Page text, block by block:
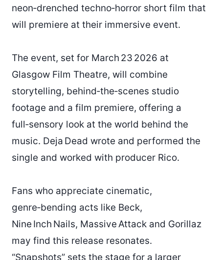
neon‑drenched techno‑horror short film that
will premiere at their immersive event.
The event, set for March 23 2026 at
Glasgow Film Theatre, will combine
storytelling, behind‑the‑scenes studio
footage and a film premiere, offering a
full‑sensory look at the world behind the
music. Deja Dead wrote and performed the
single and worked with producer Rico.
Fans who appreciate cinematic,
genre‑bending acts like Beck,
Nine Inch Nails, Massive Attack and Gorillaz
may find this release resonates.
“Snapshots” sets the stage for a larger